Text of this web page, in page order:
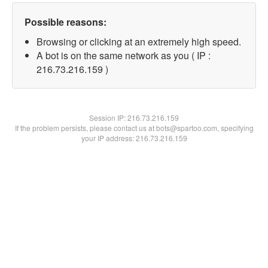
Possible reasons:
Browsing or clicking at an extremely high speed.
A bot is on the same network as you ( IP :
216.73.216.159 )
Session IP:216.73.216.159
If the problem persists, please contact us at bots@spartoo.com, specifying
your IP address: 216.73.216.159